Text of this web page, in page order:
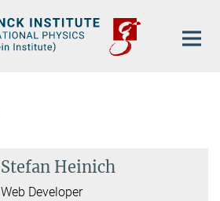
Stefan Heinich
Web Developer